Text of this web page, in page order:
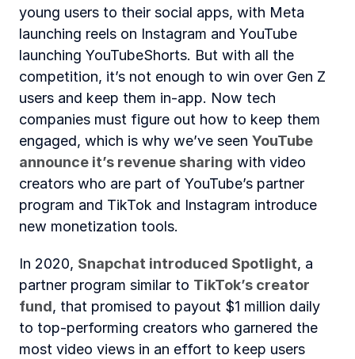
young users to their social apps, with Meta
launching reels on Instagram and YouTube
launching YouTubeShorts. But with all the
competition, it’s not enough to win over Gen Z
users and keep them in-app. Now tech
companies must figure out how to keep them
engaged, which is why we’ve seen YouTube
announce it’s revenue sharing with video
creators who are part of YouTube’s partner
program and TikTok and Instagram introduce
new monetization tools.
In 2020, Snapchat introduced Spotlight, a
partner program similar to TikTok’s creator
fund, that promised to payout $1 million daily
to top-performing creators who garnered the
most video views in an effort to keep users